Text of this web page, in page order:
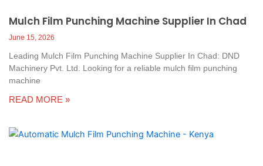
Mulch Film Punching Machine Supplier In Chad
June 15, 2026
Leading Mulch Film Punching Machine Supplier In Chad: DND
Machinery Pvt. Ltd. Looking for a reliable mulch film punching
machine
READ MORE »